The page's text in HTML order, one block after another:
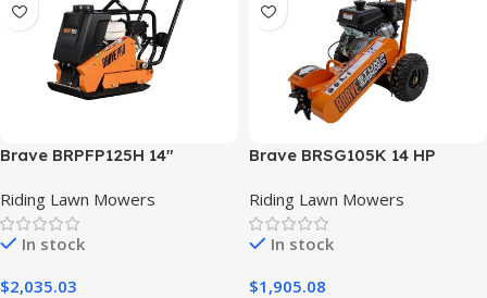
Brave BRPFP125H 14″
Water Tank Wheel Kit w/
Rubber Mat
Riding Lawn Mowers
In stock
$2,035.03
Brave BRSG105K 14 HP
Riding Lawn Mowers
In stock
$1,905.08